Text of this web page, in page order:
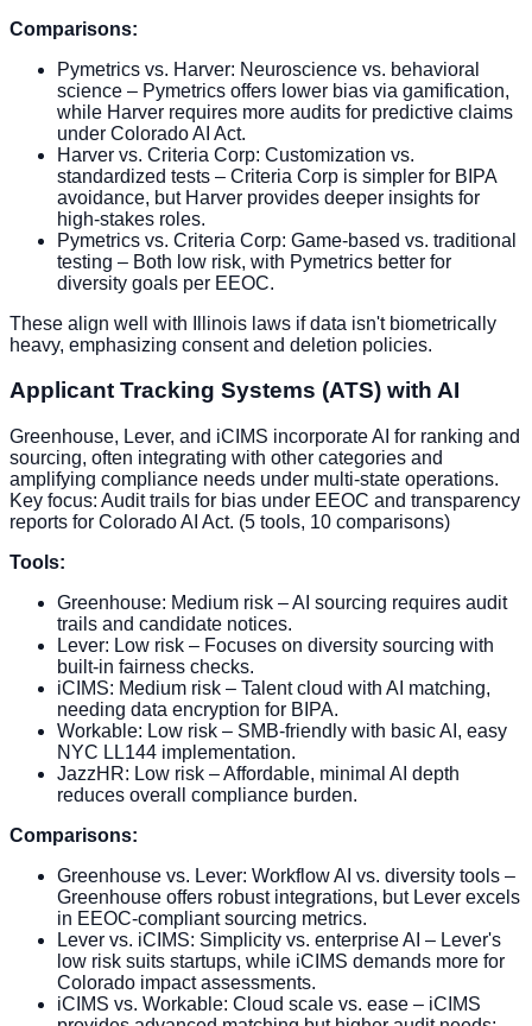
Comparisons:
Pymetrics vs. Harver: Neuroscience vs. behavioral
science – Pymetrics offers lower bias via gamification,
while Harver requires more audits for predictive claims
under Colorado AI Act.
Harver vs. Criteria Corp: Customization vs.
standardized tests – Criteria Corp is simpler for BIPA
avoidance, but Harver provides deeper insights for
high-stakes roles.
Pymetrics vs. Criteria Corp: Game-based vs. traditional
testing – Both low risk, with Pymetrics better for
diversity goals per EEOC.
These align well with Illinois laws if data isn't biometrically
heavy, emphasizing consent and deletion policies.
Applicant Tracking Systems (ATS) with AI
Greenhouse, Lever, and iCIMS incorporate AI for ranking and
sourcing, often integrating with other categories and
amplifying compliance needs under multi-state operations.
Key focus: Audit trails for bias under EEOC and transparency
reports for Colorado AI Act. (5 tools, 10 comparisons)
Tools:
Greenhouse: Medium risk – AI sourcing requires audit
trails and candidate notices.
Lever: Low risk – Focuses on diversity sourcing with
built-in fairness checks.
iCIMS: Medium risk – Talent cloud with AI matching,
needing data encryption for BIPA.
Workable: Low risk – SMB-friendly with basic AI, easy
NYC LL144 implementation.
JazzHR: Low risk – Affordable, minimal AI depth
reduces overall compliance burden.
Comparisons:
Greenhouse vs. Lever: Workflow AI vs. diversity tools –
Greenhouse offers robust integrations, but Lever excels
in EEOC-compliant sourcing metrics.
Lever vs. iCIMS: Simplicity vs. enterprise AI – Lever's
low risk suits startups, while iCIMS demands more for
Colorado impact assessments.
iCIMS vs. Workable: Cloud scale vs. ease – iCIMS